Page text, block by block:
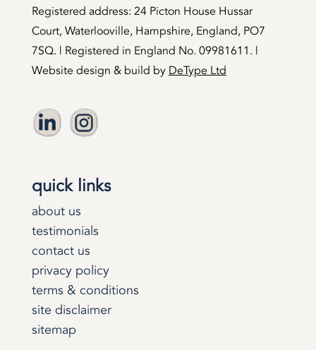
Registered address: 24 Picton House Hussar
Court, Waterlooville, Hampshire, England, PO7
7SQ. | Registered in England No. 09981611. |
Website design & build by DeType Ltd
quick links
about us
testimonials
contact us
privacy policy
terms & conditions
site disclaimer
sitemap